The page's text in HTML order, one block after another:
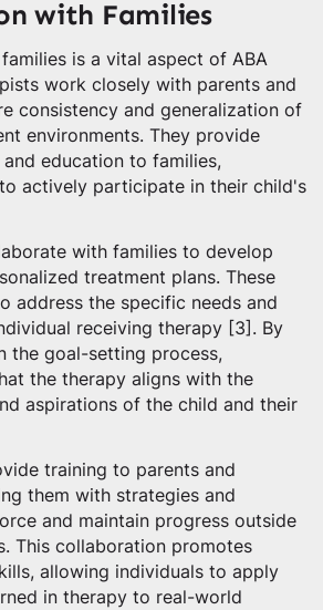
with Families
is a vital aspect of ABA
work closely with parents and
consistency and generalization of
environments. They provide
education to families,
actively participate in their child's
with families to develop
treatment plans. These
address the specific needs and
receiving therapy [3]. By
the goal-setting process,
the therapy aligns with the
aspirations of the child and their
training to parents and
them with strategies and
and maintain progress outside
This collaboration promotes
allowing individuals to apply
in therapy to real-world